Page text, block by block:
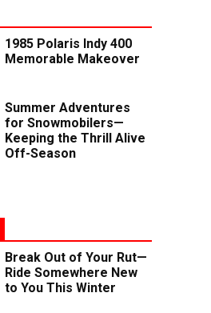
1985 Polaris Indy 400
Memorable Makeover
Summer Adventures
for Snowmobilers—
Keeping the Thrill Alive
Off-Season
Break Out of Your Rut—
Ride Somewhere New
to You This Winter